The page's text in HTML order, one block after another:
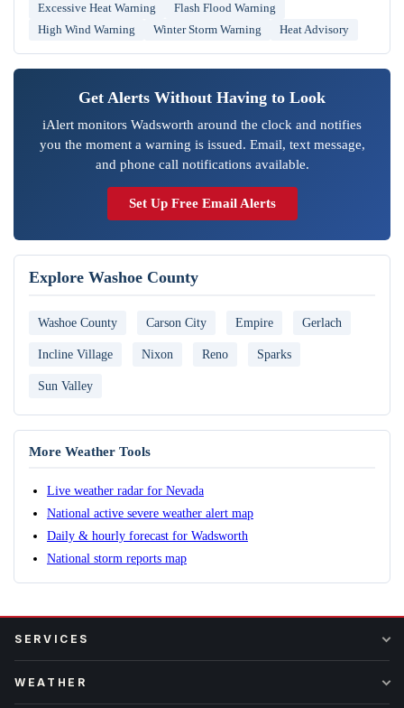
Excessive Heat Warning
Flash Flood Warning
High Wind Warning
Winter Storm Warning Heat Advisory
Get Alerts Without Having to Look
iAlert monitors Wadsworth around the clock and notifies
you the moment a warning is issued. Email, text message,
and phone call notifications available.
Set Up Free Email Alerts
Explore Washoe County
Washoe County Carson City Empire Gerlach
Incline Village Nixon Reno Sparks
Sun Valley
More Weather Tools
Live weather radar for Nevada
National active severe weather alert map
Daily & hourly forecast for Wadsworth
National storm reports map
SERVICES
WEATHER